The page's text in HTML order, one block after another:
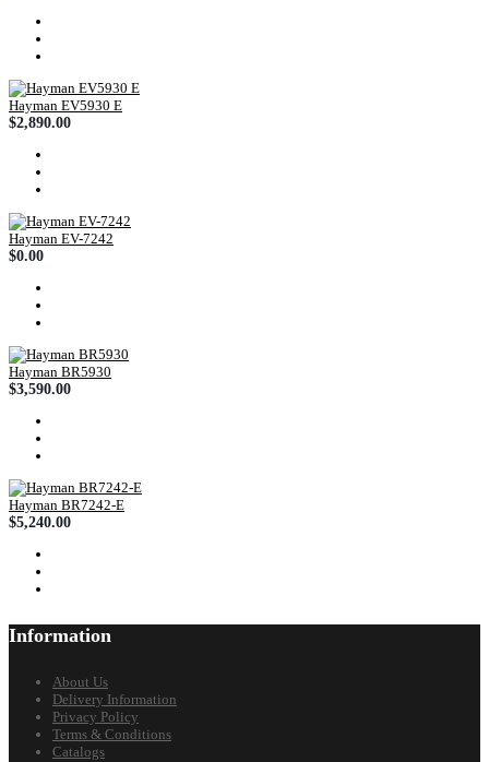
Hayman EV5930 E
$2,890.00
Hayman EV-7242
$0.00
Hayman BR5930
$3,590.00
Hayman BR7242-E
$5,240.00
Information
About Us
Delivery Information
Privacy Policy
Terms & Conditions
Catalogs